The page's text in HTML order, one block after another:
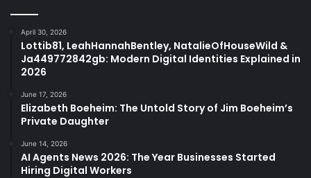
April 30, 2026
Lottib81, LeahHannahBentley, NatalieOfHouseWild &
Ja449772842gb: Modern Digital Identities Explained in
2026
June 17, 2026
Elizabeth Boeheim: The Untold Story of Jim Boeheim’s
Private Daughter
June 14, 2026
AI Agents News 2026: The Year Businesses Started
Hiring Digital Workers